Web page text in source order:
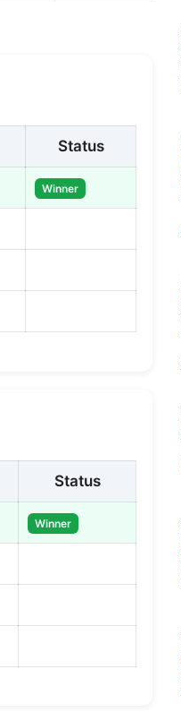
Status
Winner
Status
Winner